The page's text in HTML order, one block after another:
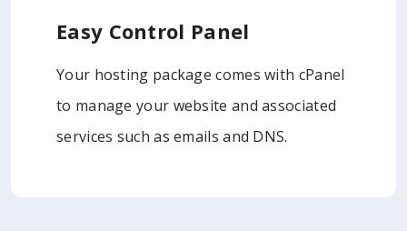
Easy Control Panel
Your hosting package comes with cPanel
to manage your website and associated
services such as emails and DNS.